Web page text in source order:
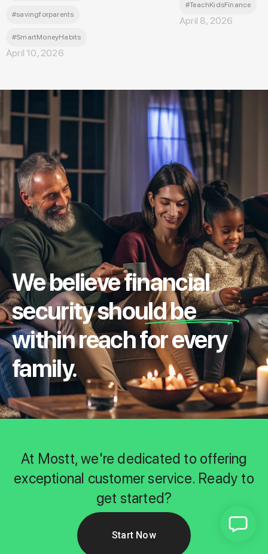
#savingforparents
#SmartMoneyHabits
April 10, 2026
#TeachKidsFinance
April 8, 2026
We believe financial
security should be
within reach for every
family.
At Mostt, we're dedicated to offering
exceptional customer service. Ready to
get started?
Start Now